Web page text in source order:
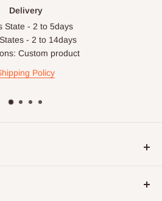
Delivery
State - 2 to 5days
- 2 to 14days
Custom product
Policy
for your lounge and garden.